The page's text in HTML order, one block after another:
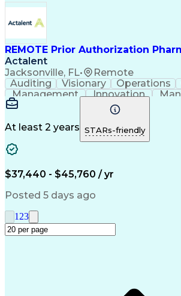
REMOTE Prior Authorization
Actalent
Jacksonville, FL• Remote
Auditing Visionary Operations
Management
Innovation
Microsoft Outlook
Pharmacy
Medical Prescription
Clinical
At least 2 years STARs-friendly
$37,440 - $45,760 / yr
Posted 5 days ago
1 23